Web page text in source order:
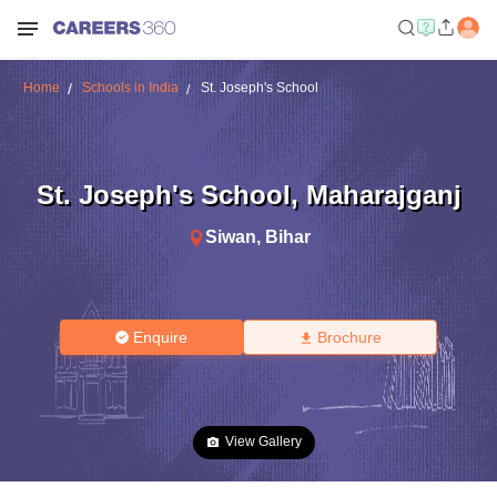
Home Schools in India St. Joseph's School
St. Joseph's School, Maharajganj
Siwan, Bihar
Enquire Brochure
View Gallery